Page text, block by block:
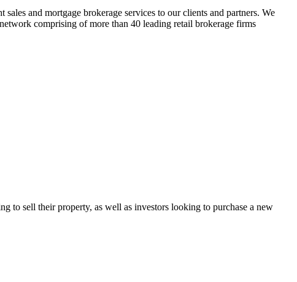
and mortgage brokerage services to our clients and partners. We
comprising of more than 40 leading retail brokerage firms
to sell their property, as well as investors looking to purchase a new